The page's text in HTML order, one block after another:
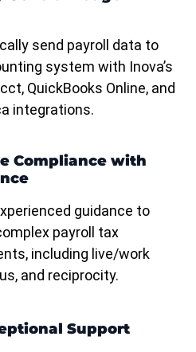
send payroll data to
system with Inova’s
QuickBooks Online, and
integrations.
Compliance with
guidance to
payroll tax
including live/work
and reciprocity.
Support